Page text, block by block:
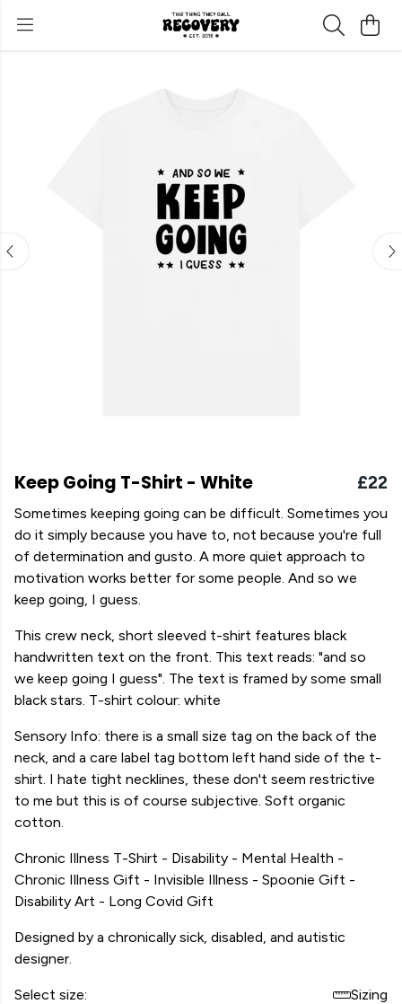
Keep Going T-Shirt - White £22
Sometimes keeping going can be difficult. Sometimes you
do it simply because you have to, not because you're full
of determination and gusto. A more quiet approach to
motivation works better for some people. And so we
keep going, I guess.
This crew neck, short sleeved t-shirt features black
handwritten text on the front. This text reads: "and so
we keep going I guess". The text is framed by some small
black stars. T-shirt colour: white
Sensory Info: there is a small size tag on the back of the
neck, and a care label tag bottom left hand side of the t-
shirt. I hate tight necklines, these don't seem restrictive
to me but this is of course subjective. Soft organic
cotton.
Chronic Illness T-Shirt - Disability - Mental Health -
Chronic Illness Gift - Invisible Illness - Spoonie Gift -
Disability Art - Long Covid Gift
Designed by a chronically sick, disabled, and autistic
designer.
Select size:
Sizing